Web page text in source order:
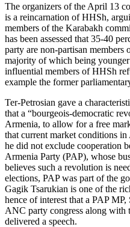
The organizers of the April 13
is a reincarnation of HHSh,
members of the Karabakh
has been assessed that 35-40
party are non-partisan
majority of which being
influential members of HHSh
example the former
Ter-Petrosian gave a
that a “bourgeois-democratic
Armenia, to allow for a free
that current market conditions
he did not exclude cooperation
Armenia Party (PAP), whose
believes such a revolution is
elections, PAP was part of the
Gagik Tsarukian is one of the
hence of interest that a PAP
ANC party congress along with
delivered a speech.